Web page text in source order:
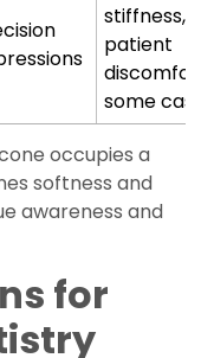
stiffness,
patient
discomfort
some
occupies a
softness and
awareness and
for